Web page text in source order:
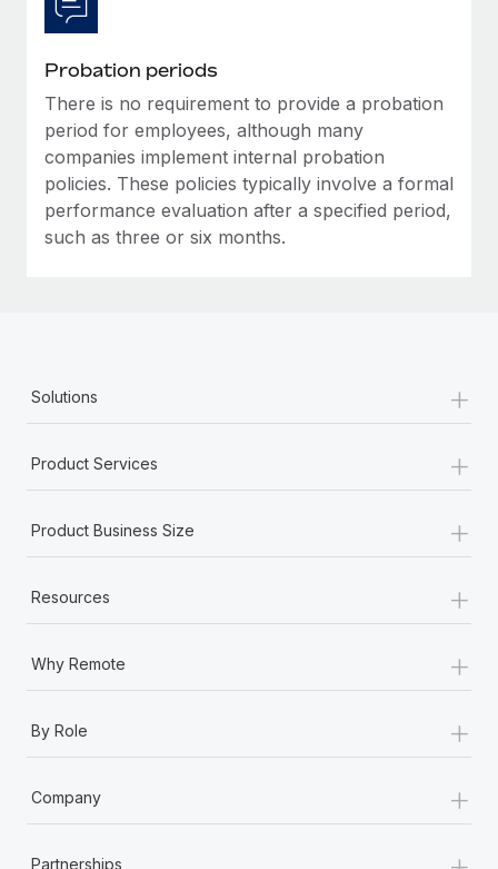
Probation periods
There is no requirement to provide a probation
period for employees, although many
companies implement internal probation
policies. These policies typically involve a formal
performance evaluation after a specified period,
such as three or six months.
Solutions +
Product Services +
Product Business Size +
Resources +
Why Remote +
By Role +
Company +
Partnerships